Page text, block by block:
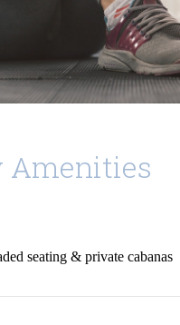
Amenities
seating & private cabanas